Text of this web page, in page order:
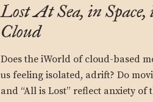
Lost At Sea, in Space,
Cloud
Does the iWorld of cloud-based
us feeling isolated, adrift? Do
and “All is Lost” reflect anxiety of